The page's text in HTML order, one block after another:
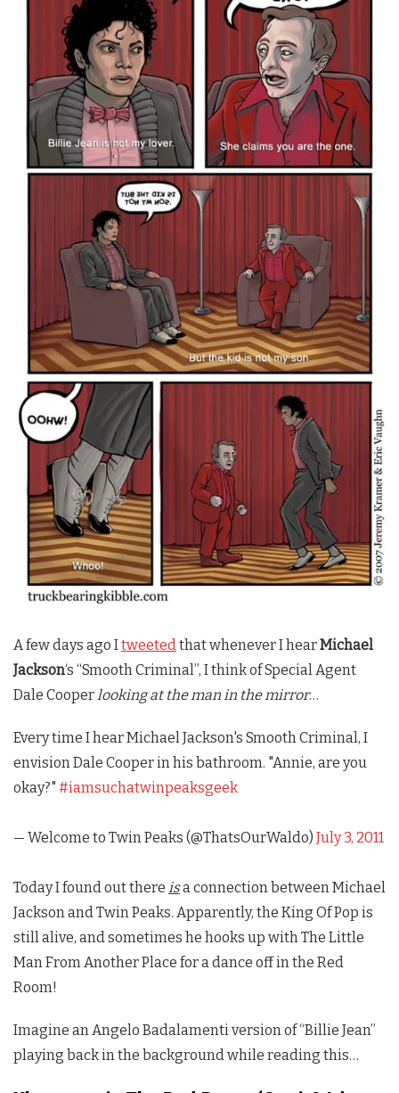
A few days ago Itweetedthat whenever I hearMichael
Jackson‘s “Smooth Criminal”, I think of Special Agent
Dale Cooperlooking at the man in the mirror…
Every time I hear Michael Jackson's Smooth Criminal, I
envision Dale Cooper in his bathroom. "Annie, are you
okay?" #iamsuchatwinpeaksgeek
— Welcome to Twin Peaks (@ThatsOurWaldo) July 3, 2011
Today I found out there isa connection between Michael
Jackson andTwin Peaks. Apparently, the King Of Pop is
still alive, and sometimes he hooks up with The Little
Man From Another Place for a dance off in the Red
Room!
Imagine an Angelo Badalamenti version of “Billie Jean”
playing back in the background while reading this…